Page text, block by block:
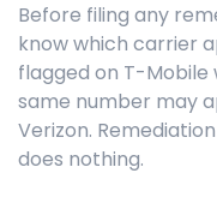
Before filing any
know which carrier
flagged on T-Mobile
same number may
Verizon.
does nothing.